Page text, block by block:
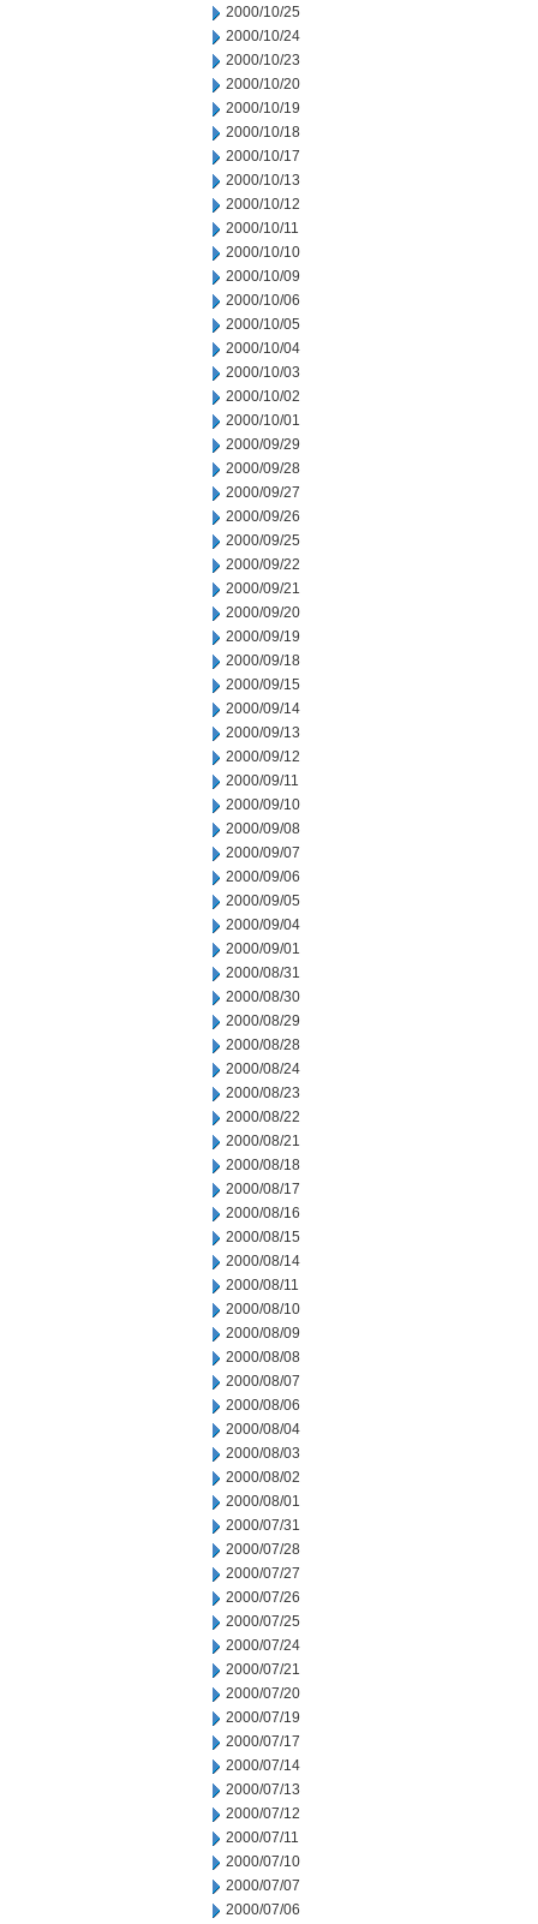
2000/10/25
2000/10/24
2000/10/23
2000/10/20
2000/10/19
2000/10/18
2000/10/17
2000/10/13
2000/10/12
2000/10/11
2000/10/10
2000/10/09
2000/10/06
2000/10/05
2000/10/04
2000/10/03
2000/10/02
2000/10/01
2000/09/29
2000/09/28
2000/09/27
2000/09/26
2000/09/25
2000/09/22
2000/09/21
2000/09/20
2000/09/19
2000/09/18
2000/09/15
2000/09/14
2000/09/13
2000/09/12
2000/09/11
2000/09/10
2000/09/08
2000/09/07
2000/09/06
2000/09/05
2000/09/04
2000/09/01
2000/08/31
2000/08/30
2000/08/29
2000/08/28
2000/08/24
2000/08/23
2000/08/22
2000/08/21
2000/08/18
2000/08/17
2000/08/16
2000/08/15
2000/08/14
2000/08/11
2000/08/10
2000/08/09
2000/08/08
2000/08/07
2000/08/06
2000/08/04
2000/08/03
2000/08/02
2000/08/01
2000/07/31
2000/07/28
2000/07/27
2000/07/26
2000/07/25
2000/07/24
2000/07/21
2000/07/20
2000/07/19
2000/07/17
2000/07/14
2000/07/13
2000/07/12
2000/07/11
2000/07/10
2000/07/07
2000/07/06